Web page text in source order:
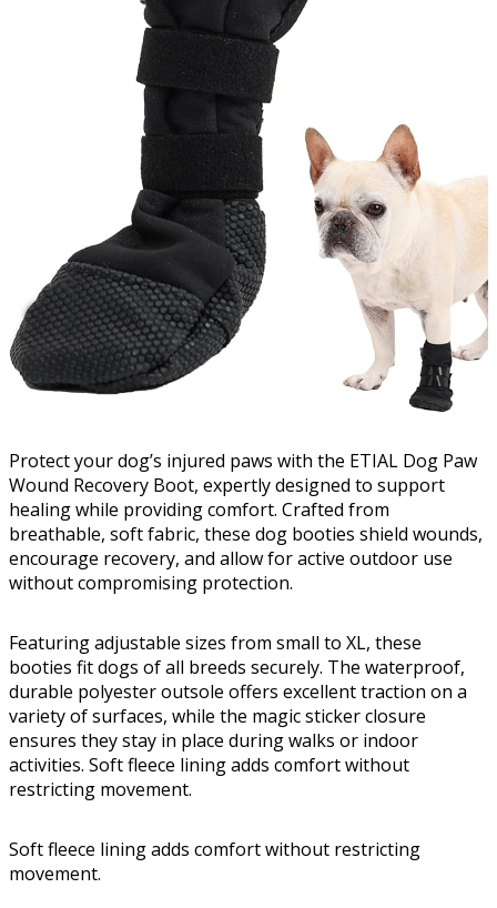
Protect your dog’s injured paws with the ETIAL Dog Paw
Wound Recovery Boot, expertly designed to support
healing while providing comfort. Crafted from
breathable, soft fabric, these dog booties shield wounds,
encourage recovery, and allow for active outdoor use
without compromising protection.
Featuring adjustable sizes from small to XL, these
booties fit dogs of all breeds securely. The waterproof,
durable polyester outsole offers excellent traction on a
variety of surfaces, while the magic sticker closure
ensures they stay in place during walks or indoor
activities. Soft fleece lining adds comfort without
restricting movement.
Soft fleece lining adds comfort without restricting
movement.